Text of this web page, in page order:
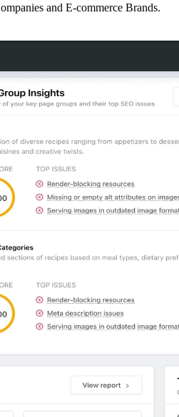
and E-commerce Brands.